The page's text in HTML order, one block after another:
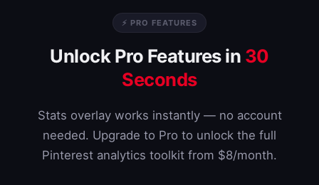
⚡ PRO FEATURES
Unlock Pro Features in 30
Seconds
Stats overlay works instantly — no account
needed. Upgrade to Pro to unlock the full
Pinterest analytics toolkit from $8/month.